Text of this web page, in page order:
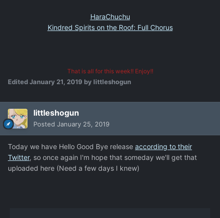
HaraChuchu
Kindred Spirits on the Roof: Full Chorus
That is all for this week!! Enjoy!!
EditedJanuary 21, 2019 by littleshogun
littleshogun
Posted January 25, 2019
Today we have Hello Good Bye release according to their
Twitter, so once again I'm hope that someday we'll get that
uploaded here (Need a few days I knew)